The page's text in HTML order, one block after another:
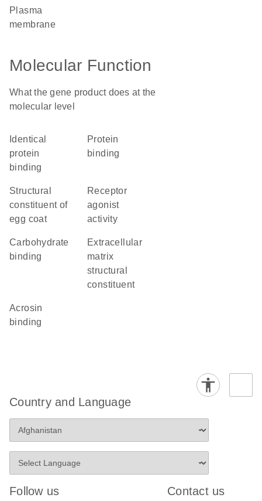
plasma
membrane
Molecular Function
What the gene product does at the
molecular level
identical
protein
binding
protein
binding
structural
constituent of
egg coat
receptor
agonist
activity
carbohydrate
binding
extracellular
matrix
structural
constituent
acrosin
binding
Country and Language
Follow us Contact us